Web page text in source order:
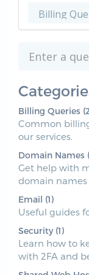
Billing Queries
Common
our services.
Domain Names
Get help with
domain names
Email (1)
Useful guides
Security (1)
Learn how to
with 2FA and